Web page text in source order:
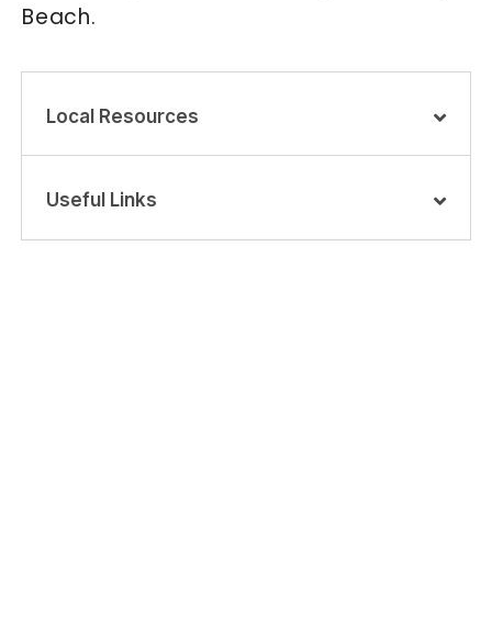
Beach.
Local Resources
Useful Links